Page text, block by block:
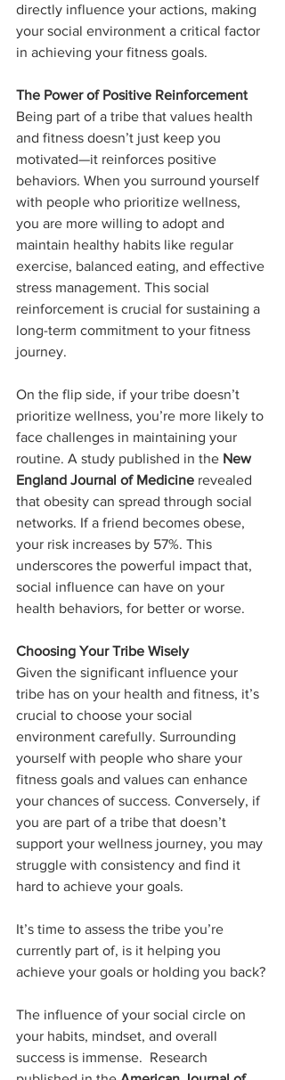
directly influence your actions, making
your social environment a critical factor
in achieving your fitness goals.
The Power of Positive Reinforcement
Being part of a tribe that values health
and fitness doesn’t just keep you
motivated—it reinforces positive
behaviors. When you surround yourself
with people who prioritize wellness,
you are more willing to adopt and
maintain healthy habits like regular
exercise, balanced eating, and effective
stress management. This social
reinforcement is crucial for sustaining a
long-term commitment to your fitness
journey.
On the flip side, if your tribe doesn’t
prioritize wellness, you’re more likely to
face challenges in maintaining your
routine. A study published in the New
England Journal of Medicine revealed
that obesity can spread through social
networks. If a friend becomes obese,
your risk increases by 57%. This
underscores the powerful impact that,
social influence can have on your
health behaviors, for better or worse.
Choosing Your Tribe Wisely
Given the significant influence your
tribe has on your health and fitness, it’s
crucial to choose your social
environment carefully. Surrounding
yourself with people who share your
fitness goals and values can enhance
your chances of success. Conversely, if
you are part of a tribe that doesn’t
support your wellness journey, you may
struggle with consistency and find it
hard to achieve your goals.
It’s time to assess the tribe you’re
currently part of, is it helping you
achieve your goals or holding you back?
The influence of your social circle on
your habits, mindset, and overall
success is immense.  Research